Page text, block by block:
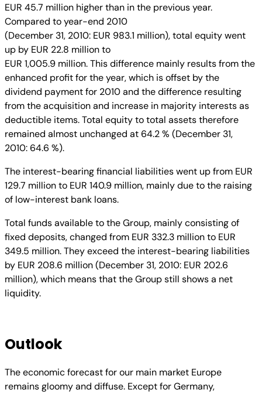
EUR 45.7 million higher than in the previous year.
Compared to year-end 2010
(December 31, 2010: EUR 983.1 million), total equity went
up by EUR 22.8 million to
EUR 1,005.9 million. This difference mainly results from the
enhanced profit for the year, which is offset by the
dividend payment for 2010 and the difference resulting
from the acquisition and increase in majority interests as
deductible items. Total equity to total assets therefore
remained almost unchanged at 64.2 % (December 31,
2010: 64.6 %).
The interest-bearing financial liabilities went up from EUR
129.7 million to EUR 140.9 million, mainly due to the raising
of low-interest bank loans.
Total funds available to the Group, mainly consisting of
fixed deposits, changed from EUR 332.3 million to EUR
349.5 million. They exceed the interest-bearing liabilities
by EUR 208.6 million (December 31, 2010: EUR 202.6
million), which means that the Group still shows a net
liquidity.
Outlook
The economic forecast for our main market Europe
remains gloomy and diffuse. Except for Germany,